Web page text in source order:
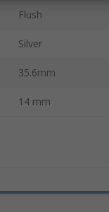
Flush
Silver
35.6mm
14 mm